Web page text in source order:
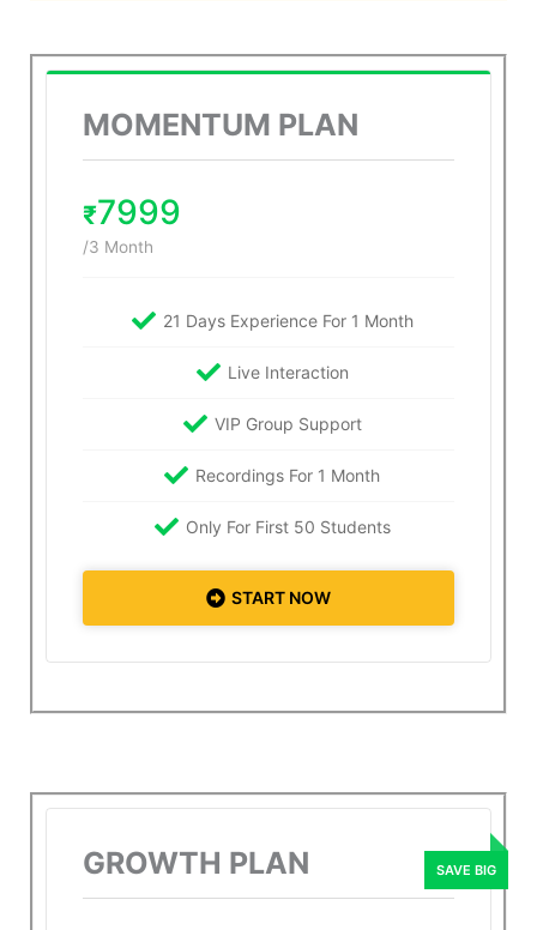
MOMENTUM PLAN
₹7999
/3 Month
21 Days Experience For 1 Month
Live Interaction
VIP Group Support
Recordings For 1 Month
Only For First 50 Students
START NOW
GROWTH PLAN